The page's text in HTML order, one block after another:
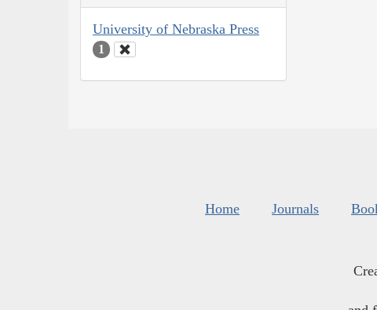
University of Nebraska Press
1
Home Journals